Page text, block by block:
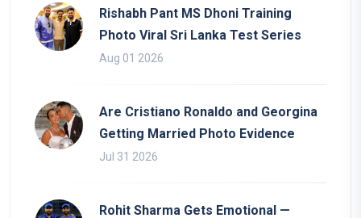
Rishabh Pant MS Dhoni Training
Photo Viral Sri Lanka Test Series
Aug 01 2026
Are Cristiano Ronaldo and Georgina
Getting Married Photo Evidence
Jul 31 2026
Rohit Sharma Gets Emotional —